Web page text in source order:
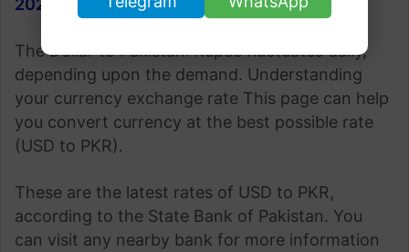
The Dollar to Pakistani Rupee fluctuates daily,
depending upon the demand. Understanding
your currency exchange rate This page can help
you convert currency at the best possible rate
(USD to PKR).
These are the latest rates of USD to PKR,
according to the State Bank of Pakistan. You
can visit any nearby bank for more information